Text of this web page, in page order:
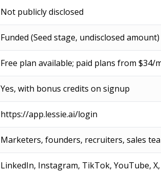
Not publicly disclosed
Funded (Seed stage, undisclosed amount)
Free plan available; paid plans from $34/
Yes, with bonus credits on signup
https://app.lessie.ai/login
Marketers, founders, recruiters, sales
LinkedIn, Instagram, TikTok, YouTube,